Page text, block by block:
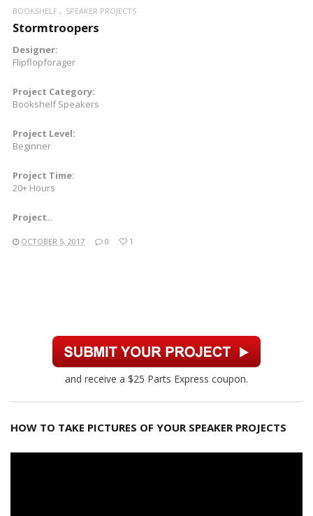
BOOKSHELF SPEAKER PROJECTS
Stormtroopers
Designer:
Flipflopforager
Project Category:
Bookshelf Speakers
Project Level:
Beginner
Project Time:
20+ Hours
Project..
OCTOBER 5, 2017 0 1
and receive a $25 Parts Express coupon.
HOW TO TAKE PICTURES OF YOUR SPEAKER PROJECTS